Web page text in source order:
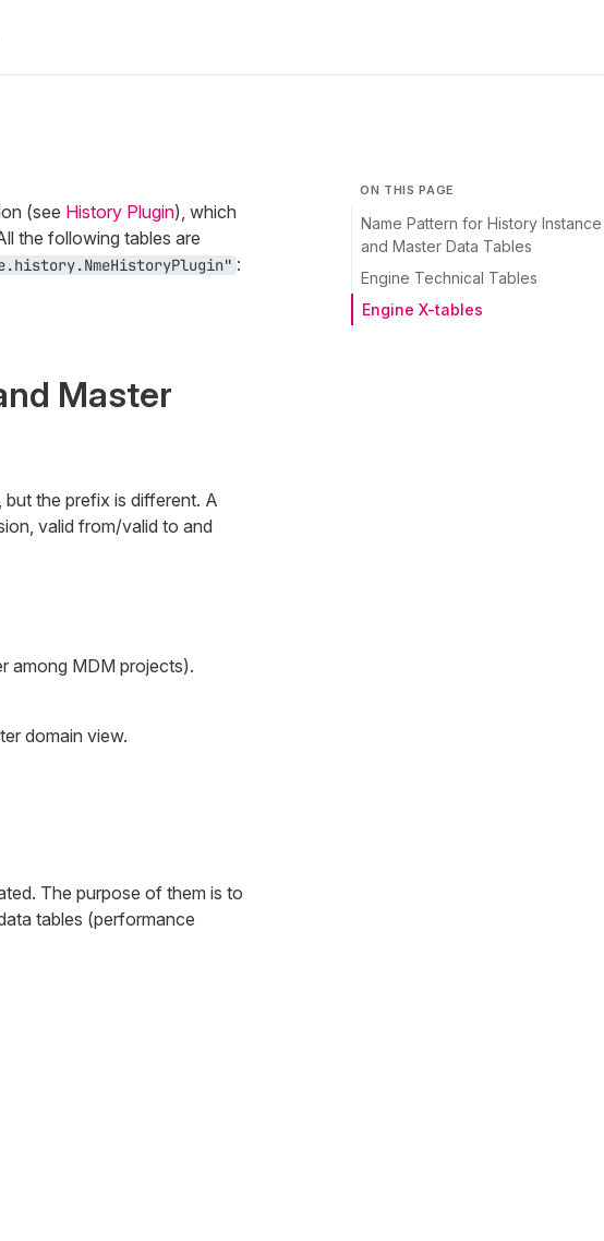
ON THIS PAGE
Name Pattern for History Instance
and Master Data Tables
Engine Technical Tables
Engine X-tables
(see History Plugin), which
the following tables are
:
Master
the prefix is different. A
valid from/valid to and
among MDM projects).
domain view.
The purpose of them is to
tables (performance